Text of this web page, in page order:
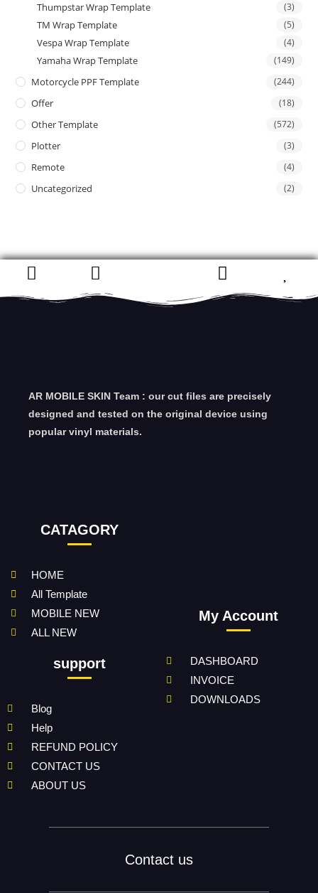
Thumpstar Wrap Template (3)
TM Wrap Template (5)
Vespa Wrap Template (4)
Yamaha Wrap Template (149)
Motorcycle PPF Template (244)
Offer (18)
Other Template (572)
Plotter (3)
Remote (4)
Uncategorized (2)
AR MOBILE SKIN Team : our cut files are precisely
designed and tested on the original device using
popular vinyl materials.
CATAGORY
HOME
All Template
MOBILE NEW
ALL NEW
support
Blog
Help
REFUND POLICY
CONTACT US
ABOUT US
My Account
DASHBOARD
INVOICE
DOWNLOADS
Contact us